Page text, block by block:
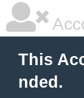
This
nded.